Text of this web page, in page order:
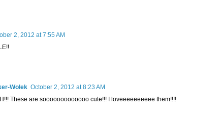
2, 2012 at 7:55 AM
Wolek October 2, 2012 at 8:23 AM
These are sooooooooooooo cute!!! I loveeeeeeeeee them!!!!